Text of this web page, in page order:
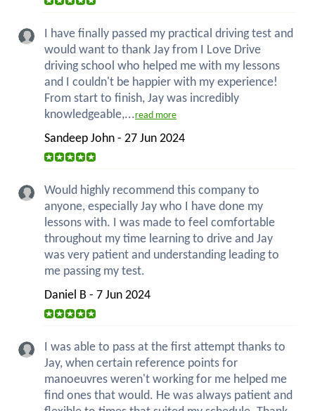
I have finally passed my practical driving test and
would want to thank Jay from I Love Drive
driving school who helped me with my lessons
and I couldn't be happier with my experience!
From start to finish, Jay was incredibly
knowledgeable,...read more
Sandeep John - 27 Jun 2024
Would highly recommend this company to
anyone, especially Jay who I have done my
lessons with. I was made to feel comfortable
throughout my time learning to drive and Jay
was very patient and understanding leading to
me passing my test.
Daniel B - 7 Jun 2024
I was able to pass at the first attempt thanks to
Jay, when certain reference points for
manoeuvres weren't working for me helped me
find ones that would. He was always patient and